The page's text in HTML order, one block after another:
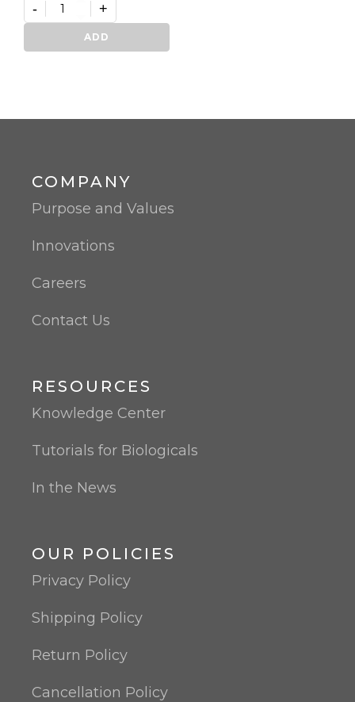
Germifast
quantity
- +
ADD
COMPANY
Purpose and Values
Innovations
Careers
Contact Us
RESOURCES
Knowledge Center
Tutorials for Biologicals
In the News
OUR POLICIES
Privacy Policy
Shipping Policy
Return Policy
Cancellation Policy